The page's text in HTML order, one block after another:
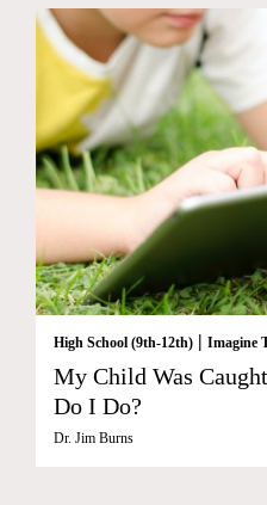
High School (9th-12th) | Imagine
My Child Was
Do I Do?
Dr. Jim Burns